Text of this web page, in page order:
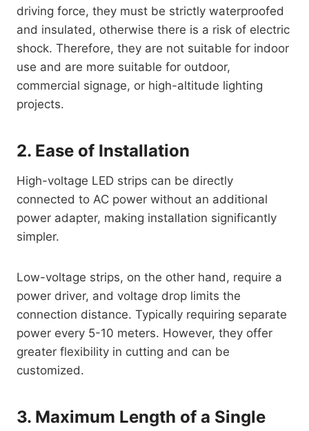
driving force, they must be strictly waterproofed
and insulated, otherwise there is a risk of electric
shock. Therefore, they are not suitable for indoor
use and are more suitable for outdoor,
commercial signage, or high-altitude lighting
projects.
2. Ease of Installation
High-voltage LED strips can be directly
connected to AC power without an additional
power adapter, making installation significantly
simpler.
Low-voltage strips, on the other hand, require a
power driver, and voltage drop limits the
connection distance. Typically requiring separate
power every 5-10 meters. However, they offer
greater flexibility in cutting and can be
customized.
3. Maximum Length of a Single